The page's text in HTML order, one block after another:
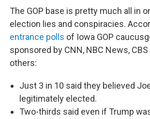
The GOP base is pretty much all in
election lies and conspiracies.
entrance polls of Iowa GOP
sponsored by CNN, NBC News,
others:
Just 3 in 10 said they believed
legitimately elected.
Two-thirds said even if Trump